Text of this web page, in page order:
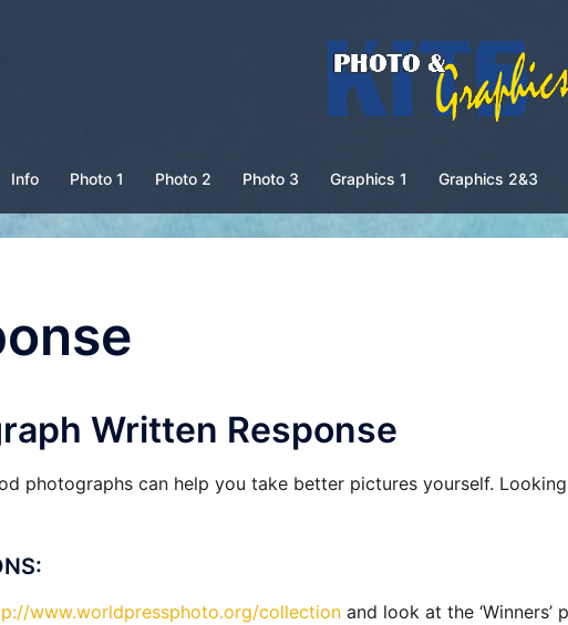
Info Photo 1 Photo 2 Photo 3 Graphics 1 Graphics 2&3
Written Response
photographs can help you take better pictures yourself.
www.worldpressphoto.org/collection and look at the ‘Winners’